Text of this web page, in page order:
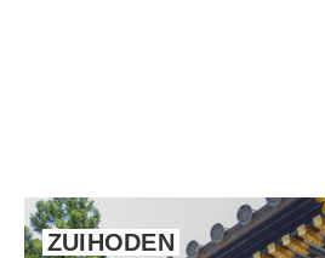
ZUIHODEN